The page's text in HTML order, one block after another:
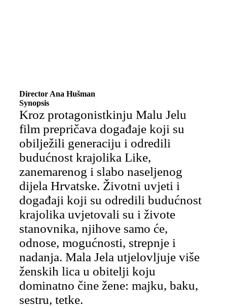
Director Ana Hušman
Synopsis
Kroz protagonistkinju Malu Jelu
film prepričava događaje koji su
obilježili generaciju i odredili
budućnost krajolika Like,
zanemarenog i slabo naseljenog
dijela Hrvatske. Životni uvjeti i
događaji koji su odredili budućnost
krajolika uvjetovali su i živote
stanovnika, njihove samo će,
odnose, mogućnosti, strepnje i
nadanja. Mala Jela utjelovljuje više
ženskih lica u obitelji koju
dominatno čine žene: majku, baku,
sestru, tetke.